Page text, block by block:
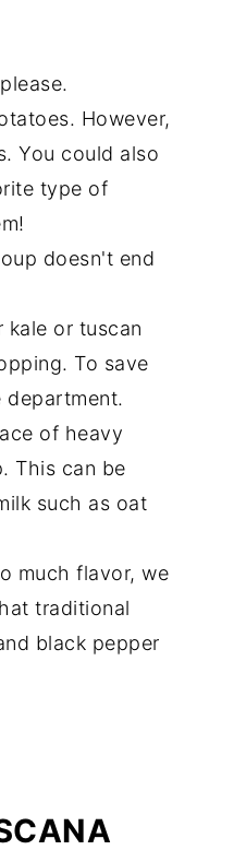
However,
You could also
type of
doesn't end
kale or tuscan
To save
of heavy
This can be
such as oat
much flavor, we
traditional
black pepper